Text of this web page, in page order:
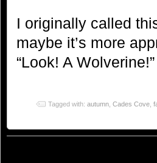
I originally called
maybe it’s more
“Look! A Wolverine!”
Tagged with: autumn Cades Cove